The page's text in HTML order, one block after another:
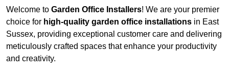
Welcome to Garden Office Installers! We are your premier
choice for high-quality garden office installations in East
Sussex, providing exceptional customer care and delivering
meticulously crafted spaces that enhance your productivity
and creativity.